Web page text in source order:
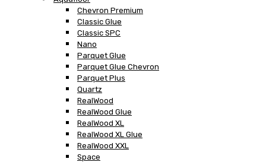
Chevron Premium
Classic Glue
Classic SPC
Nano
Parquet Glue
Parquet Glue Chevron
Parquet Plus
Quartz
RealWood
RealWood Glue
RealWood XL
RealWood XL Glue
RealWood XXL
Space